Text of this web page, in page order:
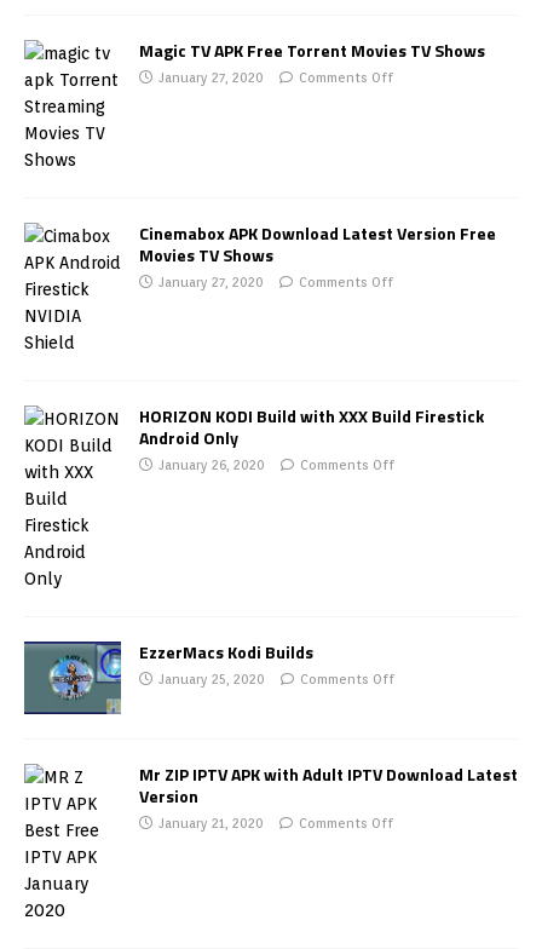
Magic TV APK Free Torrent Movies TV Shows
January 27, 2020 Comments Off
Cinemabox APK Download Latest Version Free
Movies TV Shows
January 27, 2020 Comments Off
HORIZON KODI Build with XXX Build Firestick
Android Only
January 26, 2020 Comments Off
EzzerMacs Kodi Builds
January 25, 2020 Comments Off
Mr ZIP IPTV APK with Adult IPTV Download Latest
Version
January 21, 2020 Comments Off